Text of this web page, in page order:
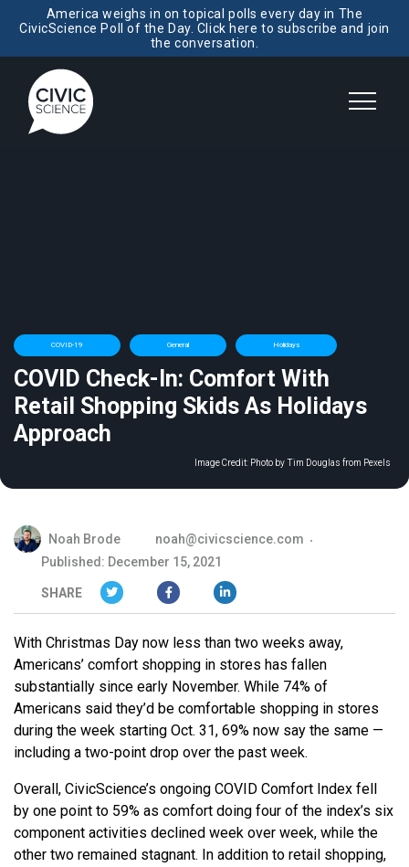
America weighs in on topical polls every day in The
CivicScience Poll of the Day. Click here to subscribe and join
the conversation.
COVID-19 General Holidays
COVID Check-In: Comfort With
Retail Shopping Skids As Holidays
Approach
Image Credit: Photo by Tim Douglas from Pexels
Noah Brode
noah@civicscience.com
Published: December 15, 2021
SHARE
With Christmas Day now less than two weeks away,
Americans’ comfort shopping in stores has fallen
substantially since early November. While 74% of
Americans said they’d be comfortable shopping in stores
during the week starting Oct. 31, 69% now say the same —
including a two-point drop over the past week.
Overall, CivicScience’s ongoing COVID Comfort Index fell
by one point to 59% as comfort doing four of the index’s six
component activities declined week over week, while the
other two remained stagnant. In addition to retail shopping,